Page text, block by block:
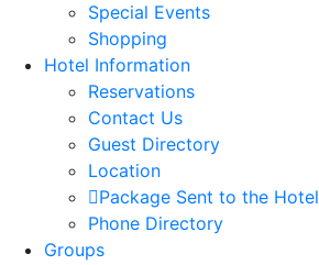
Special Events
Shopping
Hotel Information
Reservations
Contact Us
Guest Directory
Location
Package Sent to the Hotel
Phone Directory
Groups